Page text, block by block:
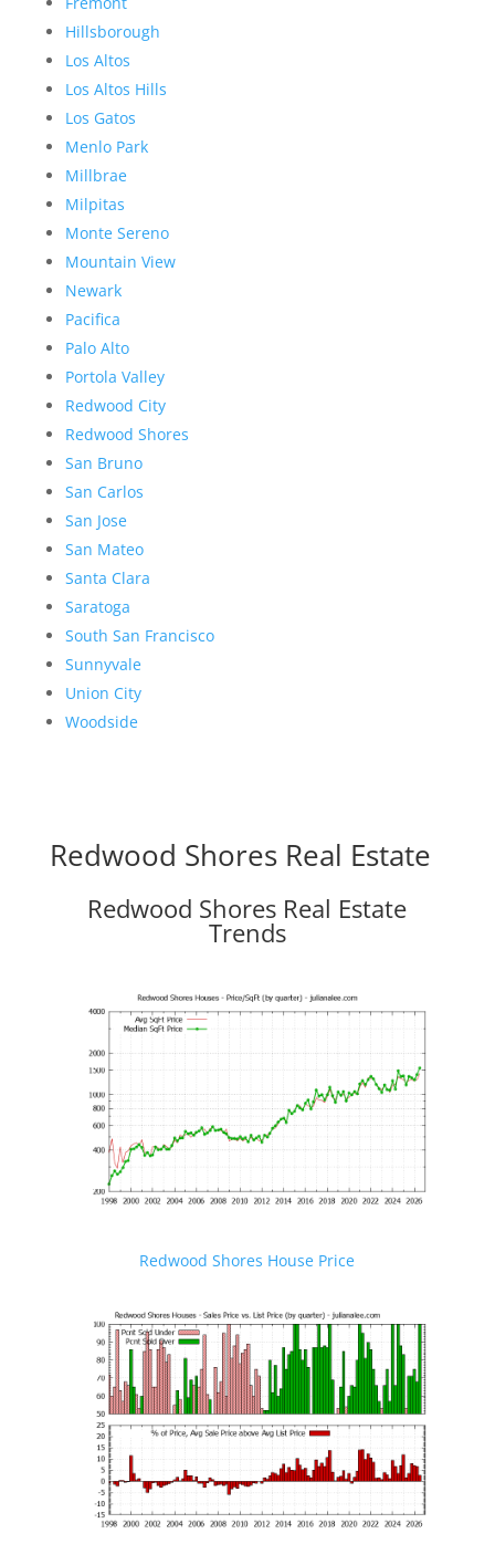
Hillsborough
Los Altos
Los Altos Hills
Los Gatos
Menlo Park
Millbrae
Milpitas
Monte Sereno
Mountain View
Newark
Pacifica
Palo Alto
Portola Valley
Redwood City
Redwood Shores
San Bruno
San Carlos
San Jose
San Mateo
Santa Clara
Saratoga
South San Francisco
Sunnyvale
Union City
Woodside
Redwood Shores Real Estate
Redwood Shores Real Estate
Trends
Redwood Shores House Price